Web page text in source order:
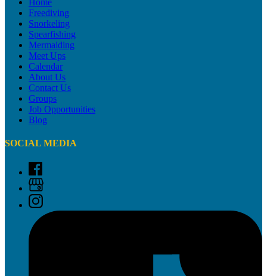
Home
Freediving
Snorkeling
Spearfishing
Mermaiding
Meet Ups
Calendar
About Us
Contact Us
Groups
Job Opportunities
Blog
SOCIAL MEDIA